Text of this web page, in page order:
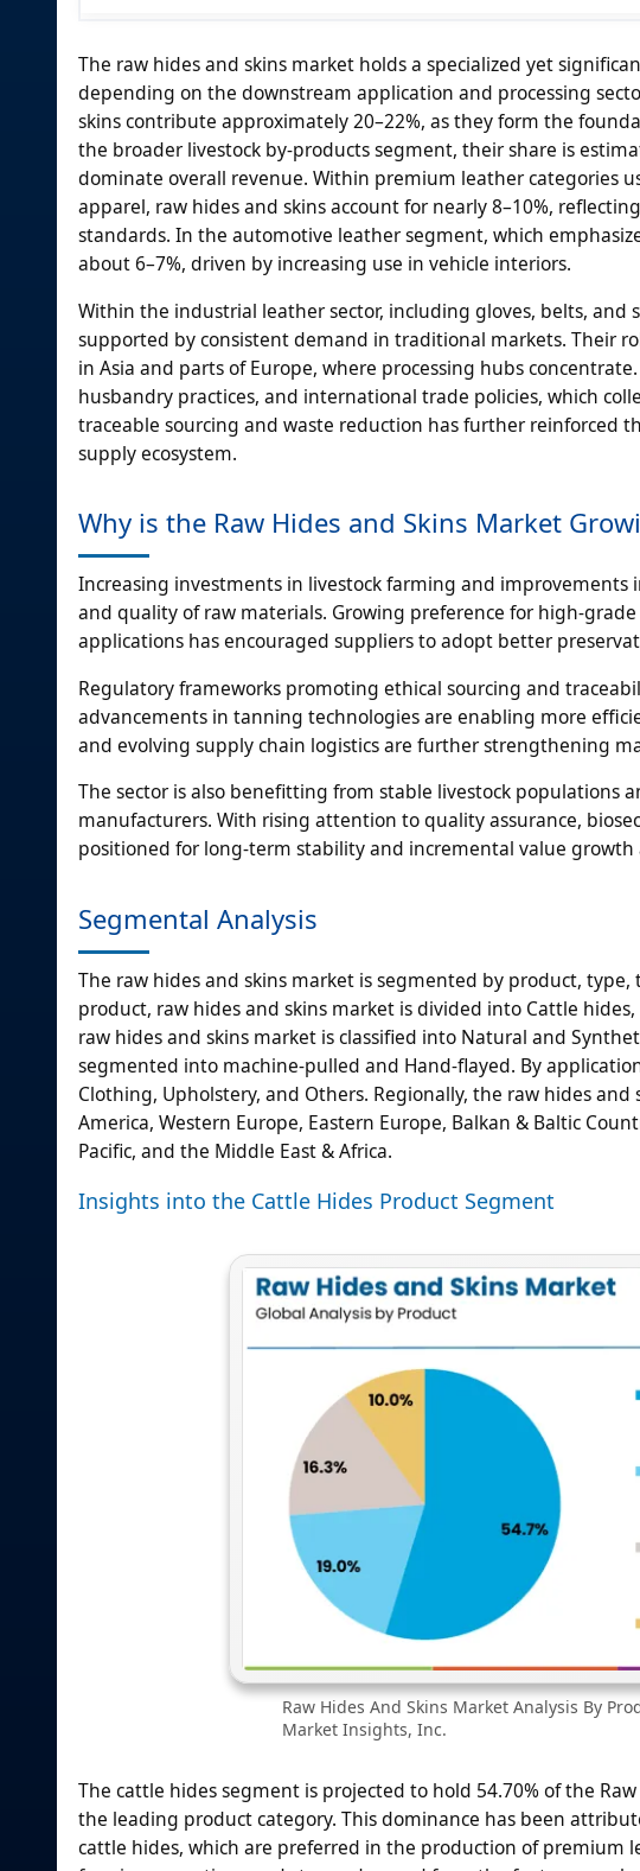
The raw hides and skins market holds a specialized yet
depending on the downstream application and processing
skins contribute approximately 20–22%, as they form the
the broader livestock by-products segment, their share is
dominate overall revenue. Within premium leather categories
apparel, raw hides and skins account for nearly 8–10%,
standards. In the automotive leather segment, which
about 6–7%, driven by increasing use in vehicle interiors.
Within the industrial leather sector, including gloves, belts, and
supported by consistent demand in traditional markets. Their
in Asia and parts of Europe, where processing hubs
husbandry practices, and international trade policies, which
traceable sourcing and waste reduction has further reinforced
supply ecosystem.
Why is the Raw Hides and Skins Market
Increasing investments in livestock farming and
and quality of raw materials. Growing preference for high-
applications has encouraged suppliers to adopt better
Regulatory frameworks promoting ethical sourcing and
advancements in tanning technologies are enabling more
and evolving supply chain logistics are further strengthening
The sector is also benefitting from stable livestock populations
manufacturers. With rising attention to quality assurance,
positioned for long-term stability and incremental value
Segmental Analysis
The raw hides and skins market is segmented by product,
product, raw hides and skins market is divided into Cattle
raw hides and skins market is classified into Natural and
segmented into machine-pulled and Hand-flayed. By
Clothing, Upholstery, and Others. Regionally, the raw hides
America, Western Europe, Eastern Europe, Balkan & Baltic
Pacific, and the Middle East & Africa.
Insights into the Cattle Hides Product Segment
Raw Hides And Skins Market Analysis By
Market Insights, Inc.
The cattle hides segment is projected to hold 54.70% of the
the leading product category. This dominance has been
cattle hides, which are preferred in the production of premium